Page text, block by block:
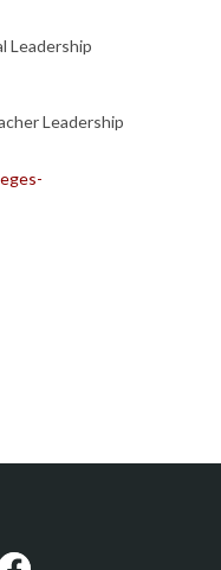
Leadership
Leadership